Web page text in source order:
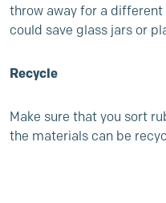
throw away for a different
could save glass jars or
Recycle
Make sure that you sort
the materials can be